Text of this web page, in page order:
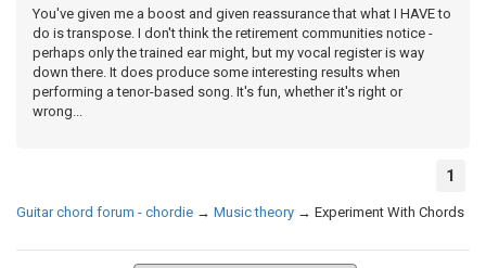
You've given me a boost and given reassurance that what I HAVE to
do is transpose. I don't think the retirement communities notice -
perhaps only the trained ear might, but my vocal register is way
down there. It does produce some interesting results when
performing a tenor-based song. It's fun, whether it's right or
wrong...
1
Guitar chord forum - chordie → Music theory → Experiment With Chords